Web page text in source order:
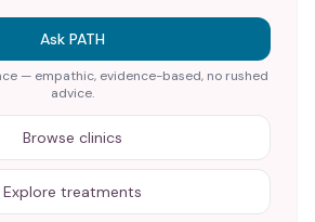
Ask PATH
— empathic, evidence-based, no rushed
advice.
Browse clinics
Explore treatments